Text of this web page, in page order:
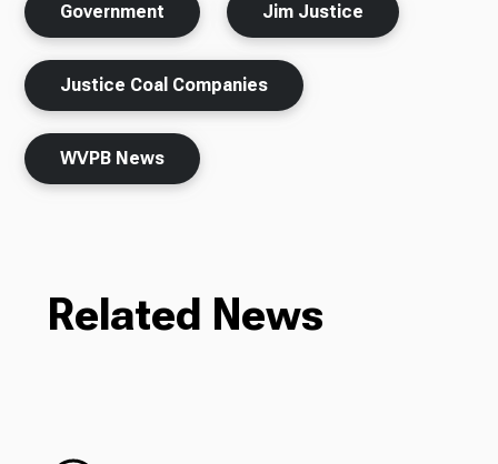
Government Jim Justice
Justice Coal Companies
WVPB News
Related News